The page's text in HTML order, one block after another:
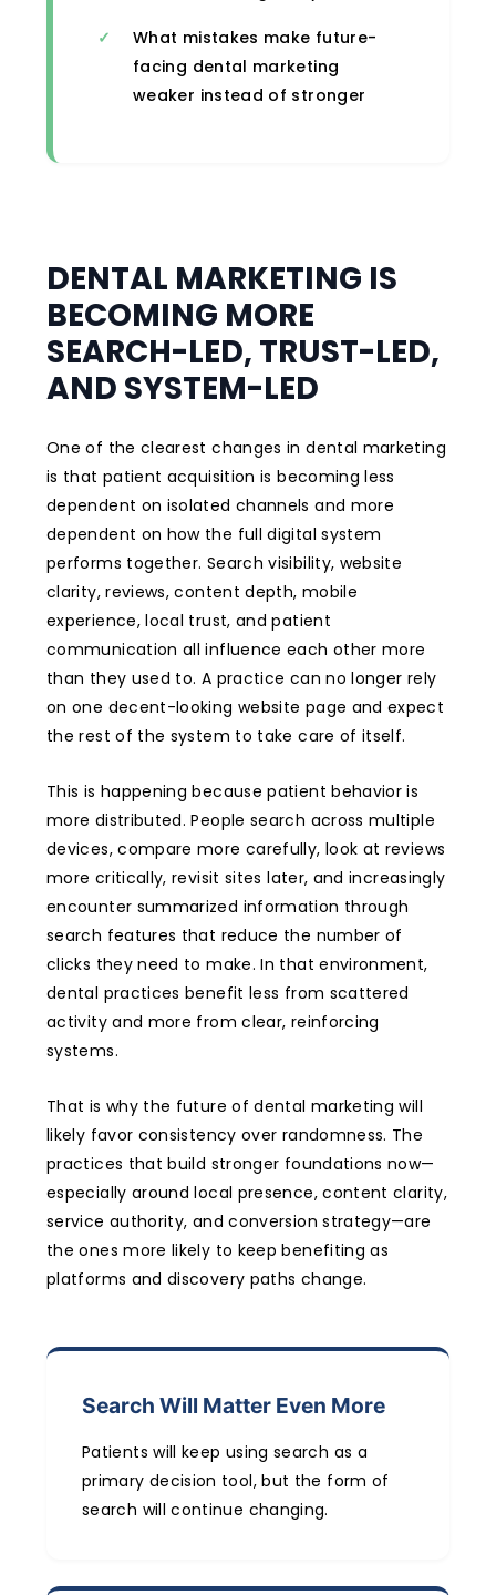
What mistakes make future-
facing dental marketing
weaker instead of stronger
DENTAL MARKETING IS
BECOMING MORE
SEARCH-LED, TRUST-LED,
AND SYSTEM-LED
One of the clearest changes in dental marketing
is that patient acquisition is becoming less
dependent on isolated channels and more
dependent on how the full digital system
performs together. Search visibility, website
clarity, reviews, content depth, mobile
experience, local trust, and patient
communication all influence each other more
than they used to. A practice can no longer rely
on one decent-looking website page and expect
the rest of the system to take care of itself.
This is happening because patient behavior is
more distributed. People search across multiple
devices, compare more carefully, look at reviews
more critically, revisit sites later, and increasingly
encounter summarized information through
search features that reduce the number of
clicks they need to make. In that environment,
dental practices benefit less from scattered
activity and more from clear, reinforcing
systems.
That is why the future of dental marketing will
likely favor consistency over randomness. The
practices that build stronger foundations now—
especially around local presence, content clarity,
service authority, and conversion strategy—are
the ones more likely to keep benefiting as
platforms and discovery paths change.
Search Will Matter Even More
Patients will keep using search as a
primary decision tool, but the form of
search will continue changing.